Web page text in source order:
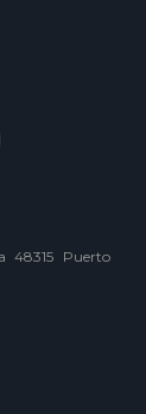
48315 Puerto